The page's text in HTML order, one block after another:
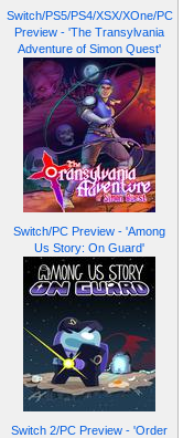
Switch/PS5/PS4/XSX/XOne/PC
Preview - 'The Transylvania
Adventure of Simon Quest'
Switch/PC Preview - 'Among
Us Story: On Guard'
Switch 2/PC Preview - 'Order